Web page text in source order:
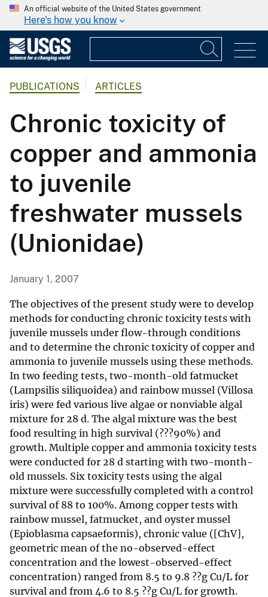
An official website of the United States government
Here's how you know
PUBLICATIONS ARTICLES
Chronic toxicity of
copper and ammonia
to juvenile
freshwater mussels
(Unionidae)
January 1, 2007
The objectives of the present study were to develop
methods for conducting chronic toxicity tests with
juvenile mussels under flow-through conditions
and to determine the chronic toxicity of copper and
ammonia to juvenile mussels using these methods.
In two feeding tests, two-month-old fatmucket
(Lampsilis siliquoidea) and rainbow mussel (Villosa
iris) were fed various live algae or nonviable algal
mixture for 28 d. The algal mixture was the best
food resulting in high survival (???90%) and
growth. Multiple copper and ammonia toxicity tests
were conducted for 28 d starting with two-month-
old mussels. Six toxicity tests using the algal
mixture were successfully completed with a control
survival of 88 to 100%. Among copper tests with
rainbow mussel, fatmucket, and oyster mussel
(Epioblasma capsaeformis), chronic value ([ChV],
geometric mean of the no-observed-effect
concentration and the lowest-observed-effect
concentration) ranged from 8.5 to 9.8 ??g Cu/L for
survival and from 4.6 to 8.5 ??g Cu/L for growth.